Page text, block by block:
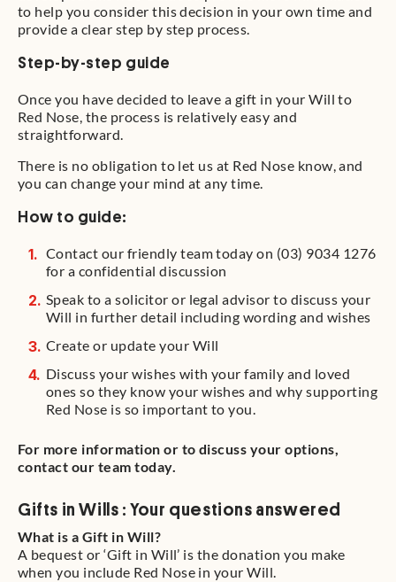
to help you consider this decision in your own time and
provide a clear step by step process.
Step-by-step guide
Once you have decided to leave a gift in your Will to
Red Nose, the process is relatively easy and
straightforward.
There is no obligation to let us at Red Nose know, and
you can change your mind at any time.
How to guide:
Contact our friendly team today on (03) 9034 1276
for a confidential discussion
Speak to a solicitor or legal advisor to discuss your
Will in further detail including wording and wishes
Create or update your Will
Discuss your wishes with your family and loved
ones so they know your wishes and why supporting
Red Nose is so important to you.
For more information or to discuss your options,
contact our team today.
Gifts in Wills : Your questions answered
What is a Gift in Will?
A bequest or ‘Gift in Will’ is the donation you make
when you include Red Nose in your Will.